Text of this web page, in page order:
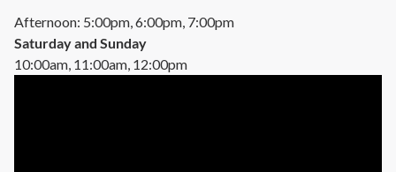
Afternoon: 5:00pm, 6:00pm, 7:00pm
Saturday and Sunday
10:00am, 11:00am, 12:00pm